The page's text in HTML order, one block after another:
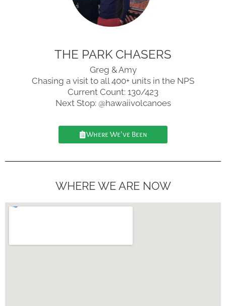
THE PARK CHASERS
Greg & Amy
Chasing a visit to all 400+ units in the NPS
Current Count: 130/423
Next Stop: @hawaiivolcanoes
Where We've Been
WHERE WE ARE NOW